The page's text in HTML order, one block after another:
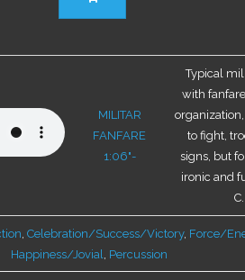
options
may
be
the
product
page
MILITAR
FANFARE
1:06"-
Typical
with
to fight,
signs, but
ironic and
, Celebration/Success/Victory, Force/
Happiness/Jovial, Percussion